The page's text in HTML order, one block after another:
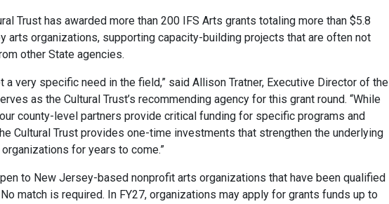
Trust has awarded more than 200 IFS Arts grants totaling more than $5.8
arts organizations, supporting capacity-building projects that are often not
other State agencies.
a very specific need in the field,” said Allison Tratner, Executive Director of the
as the Cultural Trust’s recommending agency for this grant round. “While
county-level partners provide critical funding for specific programs and
Cultural Trust provides one-time investments that strengthen the underlying
for years to come.”
to New Jersey-based nonprofit arts organizations that have been qualified
match is required. In FY27, organizations may apply for grants funds up to